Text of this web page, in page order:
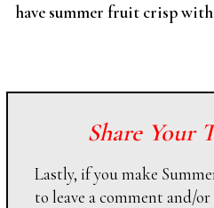
have summer fruit crisp
Share Your
Lastly, if you make
to leave a comment and/